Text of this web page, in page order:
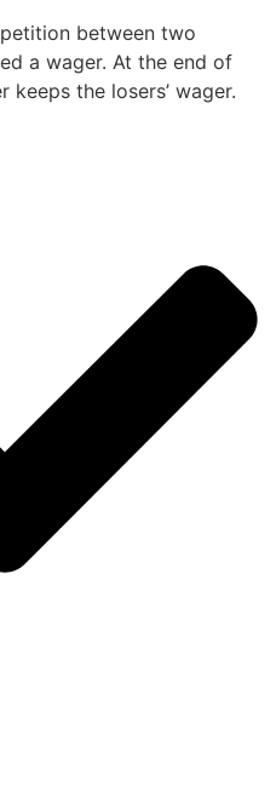
between two
a wager. At the end of
the losers’ wager.